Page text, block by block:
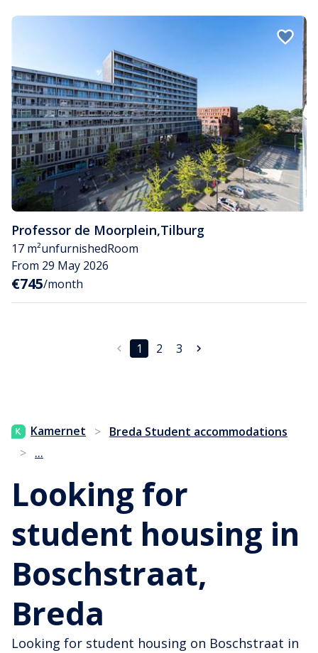
Professor de Moorplein,Tilburg
17 m²unfurnishedRoom
From 29 May 2026
€745/month
1 2 3
Kamernet > Breda Student accommodations
> ...
Looking for
student housing in
Boschstraat,
Breda
Looking for student housing on Boschstraat in